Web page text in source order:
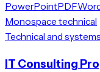
PowerPointPDF
Monospace technical
Technical and
IT Consulting